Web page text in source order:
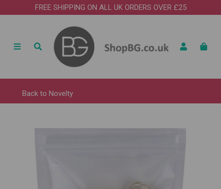
FREE SHIPPING ON ALL UK ORDERS OVER £25
Back to Novelty